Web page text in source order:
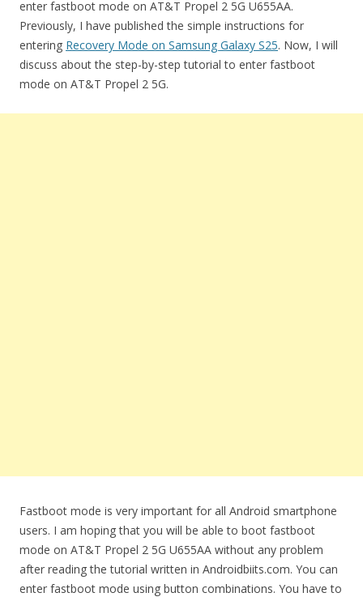
enter fastboot mode on AT&T Propel 2 5G U655AA.
Previously, I have published the simple instructions for
entering Recovery Mode on Samsung Galaxy S25. Now, I will
discuss about the step-by-step tutorial to enter fastboot
mode on AT&T Propel 2 5G.
Fastboot mode is very important for all Android smartphone
users. I am hoping that you will be able to boot fastboot
mode on AT&T Propel 2 5G U655AA without any problem
after reading the tutorial written in Androidbiits.com. You can
enter fastboot mode using button combinations. You have to